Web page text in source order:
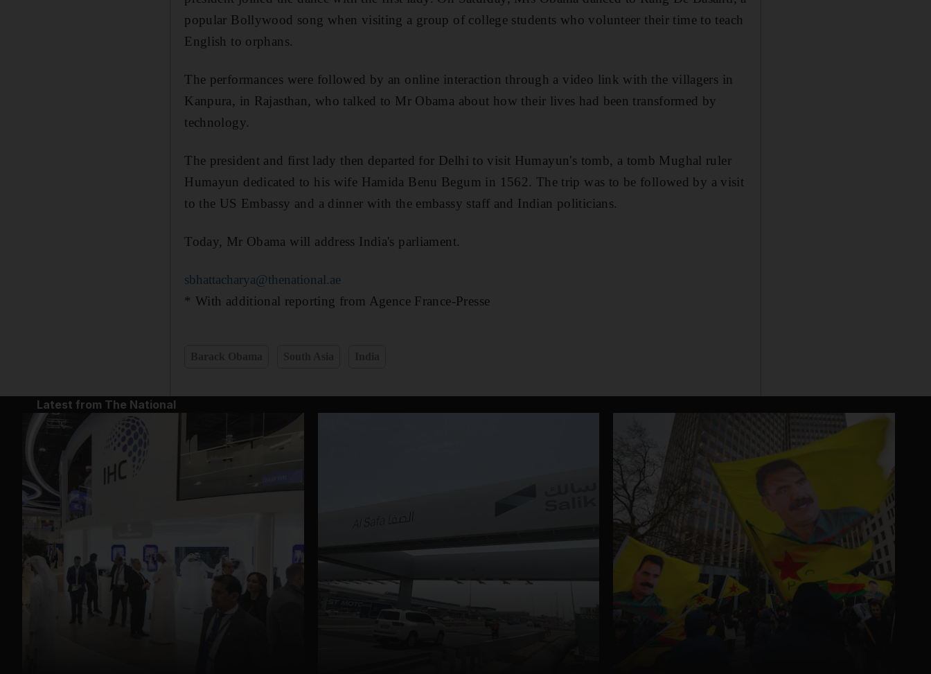
popular Bollywood song when visiting a group of college students who volunteer their time to teach
English to orphans.
The performances were followed by an online interaction through a video link with the villagers in
Kanpura, in Rajasthan, who talked to Mr Obama about how their lives had been transformed by
technology.
The president and first lady then departed for Delhi to visit Humayun's tomb, a tomb Mughal ruler
Humayun dedicated to his wife Hamida Benu Begum in 1562. The trip was to be followed by a visit
to the US Embassy and a dinner with the embassy staff and Indian politicians.
Today, Mr Obama will address India's parliament.
sbhattacharya@thenational.ae
* With additional reporting from Agence France-Presse
Latest from The National